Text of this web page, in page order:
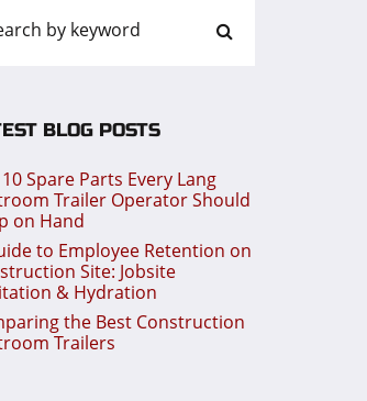
BLOG POSTS
Spare Parts Every Lang
Trailer Operator Should
on Hand
to Employee Retention on
Site: Jobsite
& Hydration
the Best Construction
Trailers